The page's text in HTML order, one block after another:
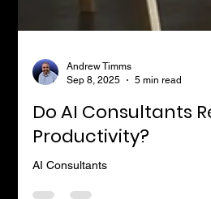
Andrew Timms
Sep 8, 2025
5 min read
Do AI Consultants
Productivity?